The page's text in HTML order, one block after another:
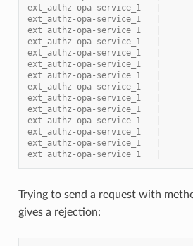
ext_authz-opa-service_1   |
ext_authz-opa-service_1   |
ext_authz-opa-service_1   |
ext_authz-opa-service_1   |
ext_authz-opa-service_1   |
ext_authz-opa-service_1   |
ext_authz-opa-service_1   |
ext_authz-opa-service_1   |
ext_authz-opa-service_1   |
ext_authz-opa-service_1   |
ext_authz-opa-service_1   |
ext_authz-opa-service_1   |
ext_authz-opa-service_1   |
ext_authz-opa-service_1   |
Trying to send a request with
gives a rejection: